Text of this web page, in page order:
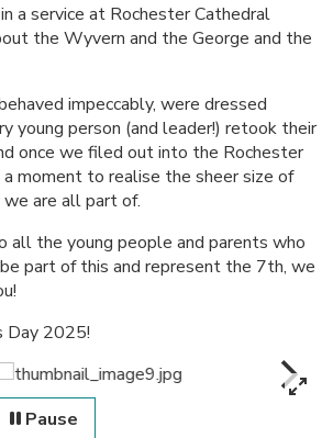
a service at Rochester Cathedral
the Wyvern and the George and the
impeccably, were dressed
young person (and leader!) retook their
once we filed out into the Rochester
moment to realise the sheer size of
are all part of.
all the young people and parents who
part of this and represent the 7th, we
Day 2025!
Pause